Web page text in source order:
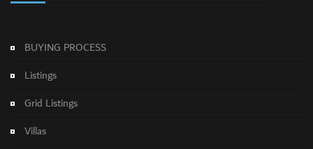
BUYING PROCESS
Listings
Grid Listings
Villas